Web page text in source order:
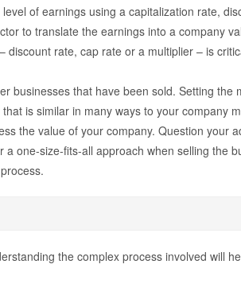
of earnings using a capitalization rate,
to translate the earnings into a company
rate, cap rate or a multiplier – is
businesses that have been sold. Setting
is similar in many ways to your company
the value of your company. Question
one-size-fits-all approach when selling the
the complex process involved will